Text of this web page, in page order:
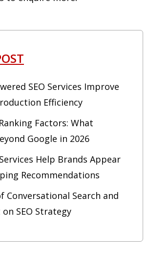
SEO Services Improve
Efficiency
Factors: What
Google in 2026
Help Brands Appear
Recommendations
Conversational Search and
SEO Strategy